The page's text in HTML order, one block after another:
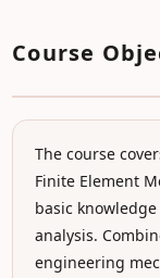
Course
The course
Finite Element
basic
analysis.
engineering